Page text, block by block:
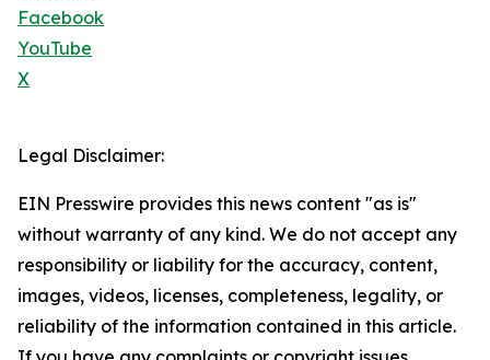
Facebook
YouTube
X
Legal Disclaimer:
EIN Presswire provides this news content "as is"
without warranty of any kind. We do not accept any
responsibility or liability for the accuracy, content,
images, videos, licenses, completeness, legality, or
reliability of the information contained in this article.